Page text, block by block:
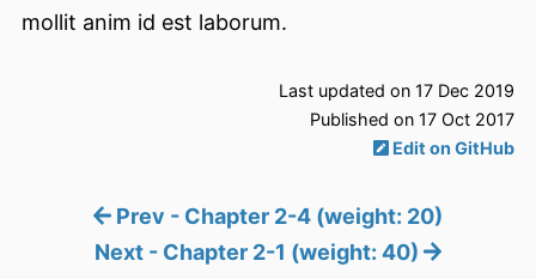
mollit anim id est laborum.
Last updated on 17 Dec 2019
Published on 17 Oct 2017
Edit on GitHub
Prev - Chapter 2-4 (weight: 20)
Next - Chapter 2-1 (weight: 40)